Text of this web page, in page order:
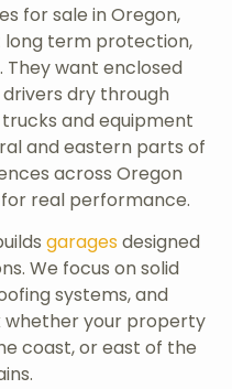
for sale in Oregon,
long term protection,
They want enclosed
dry through
and equipment
and eastern parts of
across Oregon
real performance.
garagesdesigned
We focus on solid
systems, and
your property
coast, or east of the